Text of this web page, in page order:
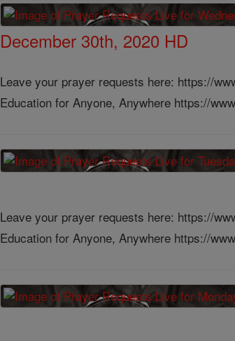
December 30th, 2020 HD
Leave your prayer requests here: https://
Education for Anyone, Anywhere https://
Leave your prayer requests here: https://
Education for Anyone, Anywhere https://